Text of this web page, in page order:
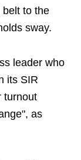
belt to the
sway.
leader who
its SIR
turnout
as